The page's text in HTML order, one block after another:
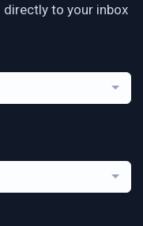
to your inbox